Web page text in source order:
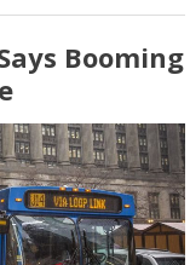
Booming